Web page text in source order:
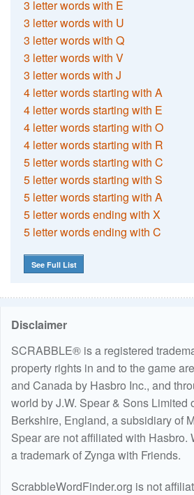
3 letter words with E
3 letter words with U
3 letter words with Q
3 letter words with V
3 letter words with J
4 letter words starting with A
4 letter words starting with E
4 letter words starting with O
4 letter words starting with R
5 letter words starting with C
5 letter words starting with S
5 letter words starting with A
5 letter words ending with X
5 letter words ending with C
See Full List
Disclaimer
SCRABBLE® is a registered
property rights in and to the game
and Canada by Hasbro Inc., and
world by J.W. Spear & Sons Limited
Berkshire, England, a subsidiary of
Spear are not affiliated with Hasbro.
a trademark of Zynga with Friends.
ScrabbleWordFinder.org is not